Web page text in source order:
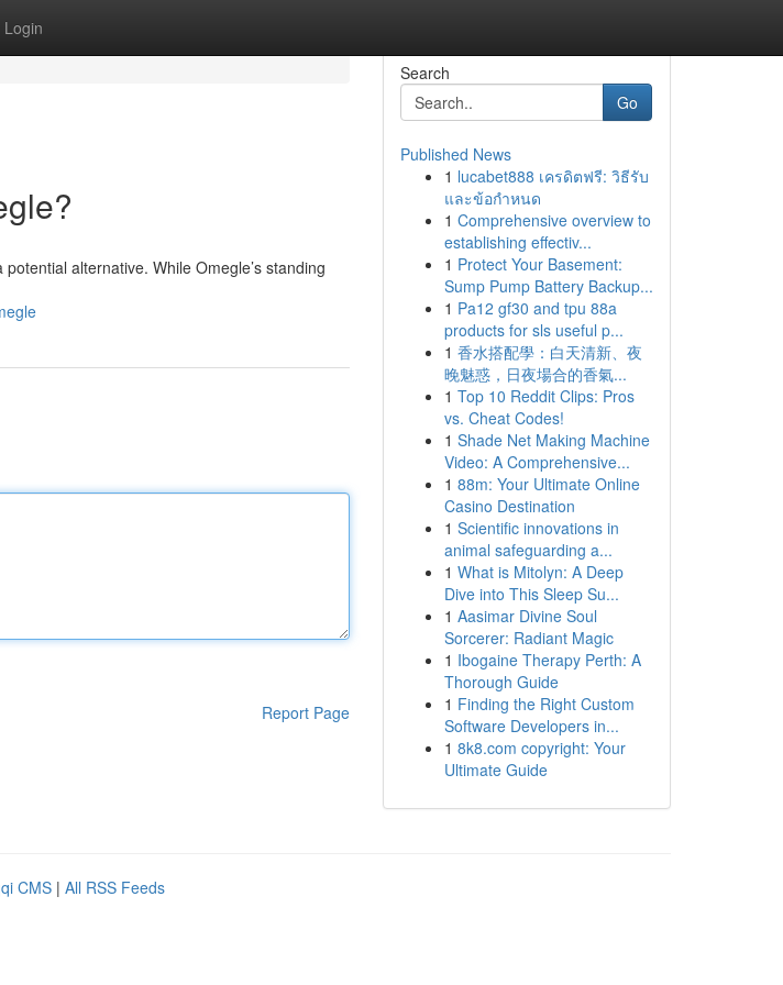
Login
alternative. While Omegle’s standing
Report Page
Search
Go
Published News
1 lucabet888 เครดิตฟรี: วิธีรับ
และข้อกำหนด
1 Comprehensive overview to
establishing effectiv...
1 Protect Your Basement:
Sump Pump Battery Backup...
1 Pa12 gf30 and tpu 88a
products for sls useful p...
1 香水搭配學：白天清新、夜
晚魅惑，日夜場合的香氣...
1 Top 10 Reddit Clips: Pros
vs. Cheat Codes!
1 Shade Net Making Machine
Video: A Comprehensive...
1 88m: Your Ultimate Online
Casino Destination
1 Scientific innovations in
animal safeguarding a...
1 What is Mitolyn: A Deep
Dive into This Sleep Su...
1 Aasimar Divine Soul
Sorcerer: Radiant Magic
1 Ibogaine Therapy Perth: A
Thorough Guide
1 Finding the Right Custom
Software Developers in...
1 8k8.com copyright: Your
Ultimate Guide
CMS | All RSS Feeds